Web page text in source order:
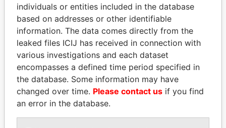
Panama Papers
TUNG CHEE-HWA
SHEIKH KHALIFA BIN
individuals or entities included in the database
based on addresses or other identifiable
information. The data comes directly from the
leaked files ICIJ has received in connection with
various investigations and each dataset
encompasses a defined time period specified in
the database. Some information may have
changed over time. Please contact us if you find
an error in the database.